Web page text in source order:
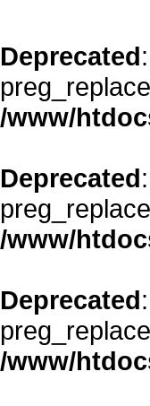
Deprecated
/www/
Deprecated
/www/
Deprecated
/www/